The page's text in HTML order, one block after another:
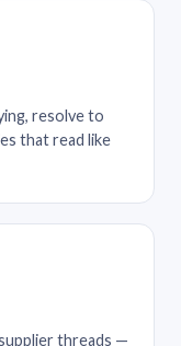
resolve to
that read like
threads —